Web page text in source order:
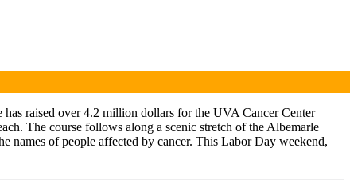
raised over 4.2 million dollars for the UVA Cancer Center
The course follows along a scenic stretch of the Albemarle
names of people affected by cancer. This Labor Day weekend,